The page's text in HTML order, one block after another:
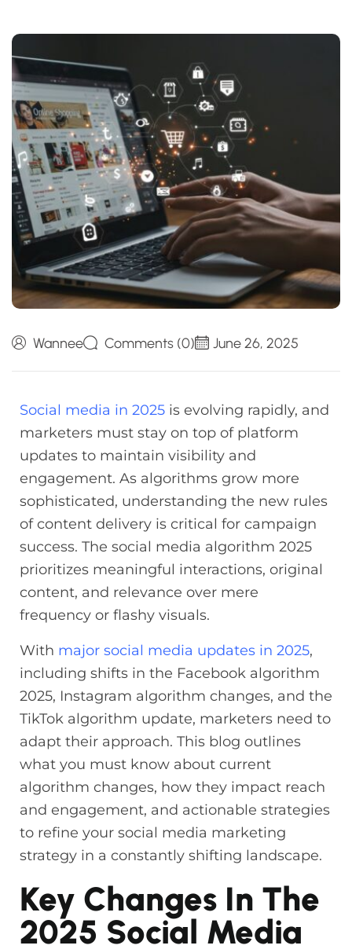
Wannee Comments (0) June 26, 2025
Social media in 2025 is evolving rapidly, and
marketers must stay on top of platform
updates to maintain visibility and
engagement. As algorithms grow more
sophisticated, understanding the new rules
of content delivery is critical for campaign
success. The social media algorithm 2025
prioritizes meaningful interactions, original
content, and relevance over mere
frequency or flashy visuals.
With major social media updates in 2025,
including shifts in the Facebook algorithm
2025, Instagram algorithm changes, and the
TikTok algorithm update, marketers need to
adapt their approach. This blog outlines
what you must know about current
algorithm changes, how they impact reach
and engagement, and actionable strategies
to refine your social media marketing
strategy in a constantly shifting landscape.
Key Changes In The
2025 Social Media